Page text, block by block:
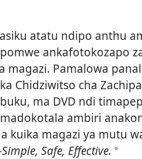
atatu ndipo anthu
ankafotokozapo
Pamalowa
Chidziwitso cha
ma DVD ndi
ambiri
kuika magazi ya mutu
Safe, Effective. *